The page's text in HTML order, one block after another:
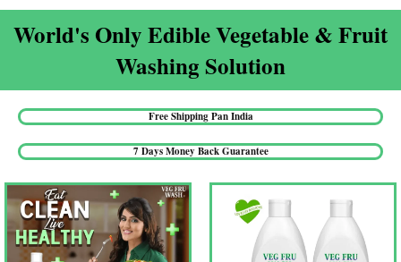
World's Only Edible Vegetable & Fruit
Washing Solution​
Free Shipping Pan India​
7 Days Money Back Guarantee​